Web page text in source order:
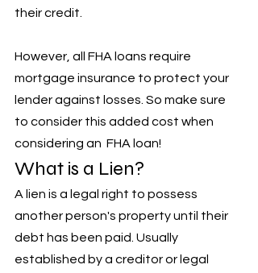
their credit.
However, all FHA loans require
mortgage insurance to protect your
lender against losses. So make sure
to consider this added cost when
considering an  FHA loan!
What is a Lien?
A lien is a legal right to possess
another person's property until their
debt has been paid. Usually
established by a creditor or legal